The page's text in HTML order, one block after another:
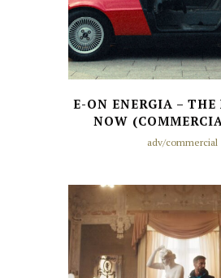
E-ON ENERGIA – THE
NOW
adv/commercial